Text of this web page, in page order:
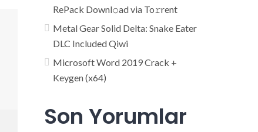
RePack Downl𝚘ad via To𝚛rent
Metal Gear Solid Delta: Snake Eater
DLC Included Qiwi
Microsoft Word 2019 Crack +
Keygen (x64)
Son Yorumlar